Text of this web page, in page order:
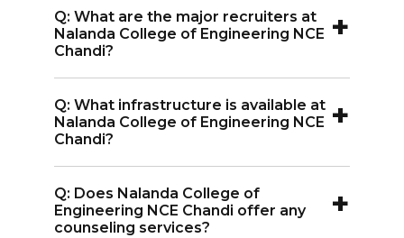
ranking.
NCE Chandi organizes career
development programs, including soft
prospects.
Q: What are the major recruiters at
Nalanda College of Engineering NCE
Chandi?
+
of Engineering NCE Chandi include TCS,
Infosys, SLK, Internshala, and Intel.
Q: What infrastructure is available at
Nalanda College of Engineering NCE
Chandi?
+
Chandi offers a computer centre,
central library, gym, medical services,
Q: Does Nalanda College of
Engineering NCE Chandi offer any
counseling services?
+